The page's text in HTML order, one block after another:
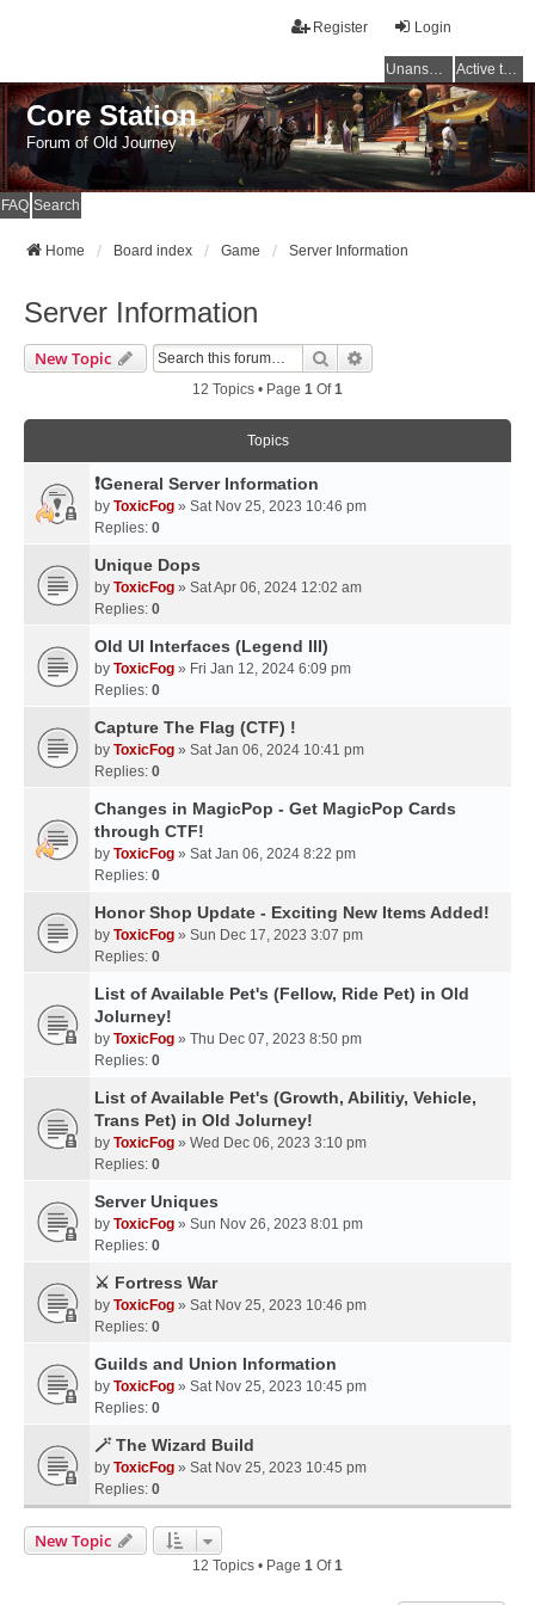
Login
Register
Unanswered topics Active topics
Core Station
Forum of Old Journey
FAQ Search
Home Board index Game Server Information
Server Information
New Topic Search
12 Topics • Page 1 Of1
Topics
❗General Server Information
by ToxicFog » Sat Nov 25, 2023 10:46 pm
Replies: 0
Unique Dops
by ToxicFog » Sat Apr 06, 2024 12:02 am
Replies: 0
Old UI Interfaces (Legend III)
by ToxicFog » Fri Jan 12, 2024 6:09 pm
Replies: 0
Capture The Flag (CTF) !
by ToxicFog » Sat Jan 06, 2024 10:41 pm
Replies: 0
Changes in MagicPop - Get MagicPop Cards
through CTF!
by ToxicFog » Sat Jan 06, 2024 8:22 pm
Replies: 0
Honor Shop Update - Exciting New Items Added!
by ToxicFog » Sun Dec 17, 2023 3:07 pm
Replies: 0
List of Available Pet's (Fellow, Ride Pet) in Old
Jolurney!
by ToxicFog » Thu Dec 07, 2023 8:50 pm
Replies: 0
List of Available Pet's (Growth, Abilitiy, Vehicle,
Trans Pet) in Old Jolurney!
by ToxicFog » Wed Dec 06, 2023 3:10 pm
Replies: 0
Server Uniques
by ToxicFog » Sun Nov 26, 2023 8:01 pm
Replies: 0
⚔️ Fortress War
by ToxicFog » Sat Nov 25, 2023 10:46 pm
Replies: 0
Guilds and Union Information
by ToxicFog » Sat Nov 25, 2023 10:45 pm
Replies: 0
🪄 The Wizard Build
by ToxicFog » Sat Nov 25, 2023 10:45 pm
Replies: 0
New Topic
12 Topics • Page 1 Of1